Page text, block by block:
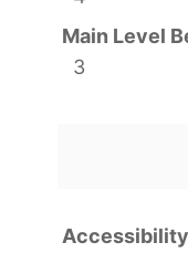
Main Level
3